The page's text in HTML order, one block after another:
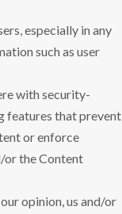
especially in any
such as user
with security-
features that prevent
or enforce
or the Content
opinion, us and/or